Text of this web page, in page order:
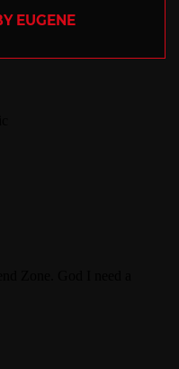
EUGENE